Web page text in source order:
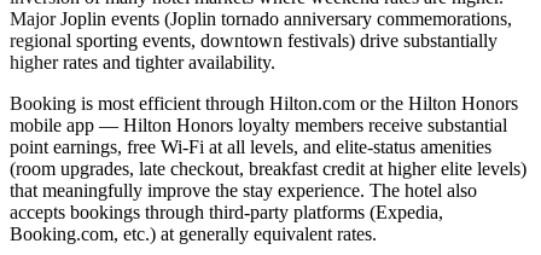
Major Joplin events (Joplin tornado anniversary commemorations,
regional sporting events, downtown festivals) drive substantially
higher rates and tighter availability.
Booking is most efficient through Hilton.com or the Hilton Honors
mobile app — Hilton Honors loyalty members receive substantial
point earnings, free Wi-Fi at all levels, and elite-status amenities
(room upgrades, late checkout, breakfast credit at higher elite levels)
that meaningfully improve the stay experience. The hotel also
accepts bookings through third-party platforms (Expedia,
Booking.com, etc.) at generally equivalent rates.